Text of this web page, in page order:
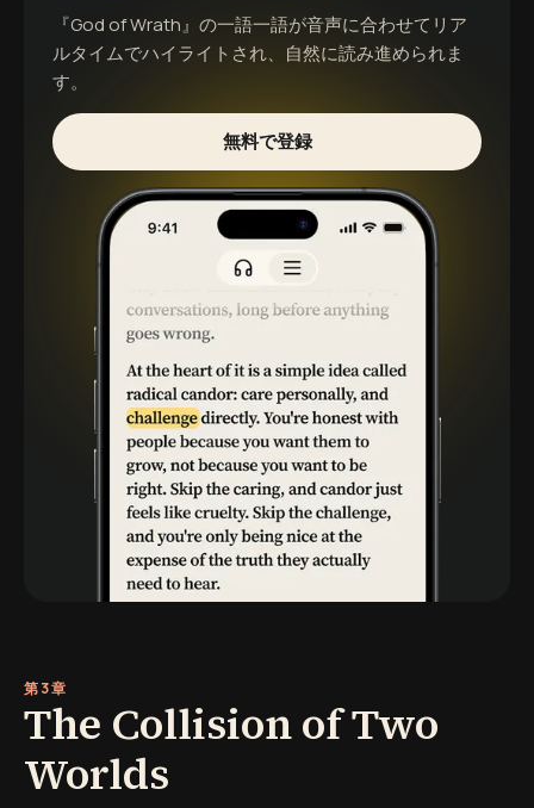
『God of Wrath』 の一語一語が音声に合わせてリア
ルタイムでハイライトされ、自然に読み進められま
す。
無料で登録
第3章
The Collision of Two
Worlds